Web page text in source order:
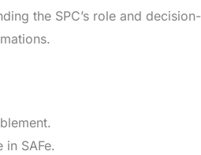
the SPC’s role and decision-
SAFe.